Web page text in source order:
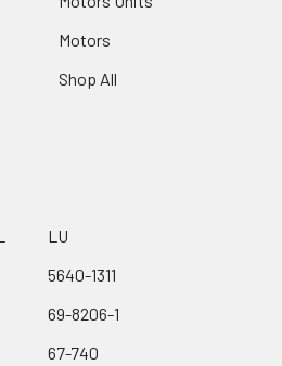
Motors
Shop All
LU
5640-1311
69-8206-1
67-740